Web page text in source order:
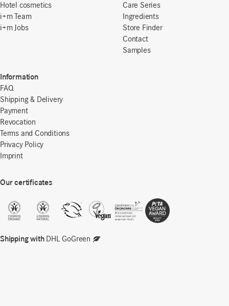
Hotel cosmetics
i+m Team
i+m Jobs
Care Series
Ingredients
Store Finder
Contact
Samples
Information
FAQ
Shipping & Delivery
Payment
Revocation
Terms and Conditions
Privacy Policy
Imprint
Our certificates
Shipping withDHL GoGreen